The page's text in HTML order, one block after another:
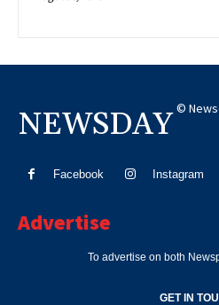
NEWSDAY ©
Facebook Instagram
Advertise
To advertise on both
GET IN